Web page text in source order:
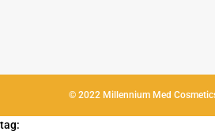
© 2022 Millennium Med
tag: